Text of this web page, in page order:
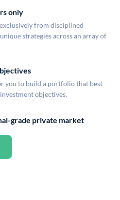
only
from disciplined
strategies across an array of
you to build a portfolio that best
objectives.
grade private market